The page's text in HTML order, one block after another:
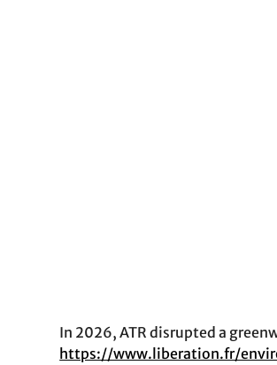
In 2026, ATR disrupted a
https://www.liberation.fr/